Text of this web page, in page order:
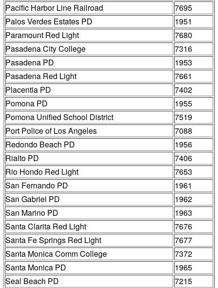
Pacific Harbor Line Railroad
7695
Palos Verdes Estates PD
1951
Paramount Red Light
7680
Pasadena City College
7316
Pasadena PD
1953
Pasadena Red Light
7661
Placentia PD
7402
Pomona PD
1955
Pomona Unified School District
7519
Port Police of Los Angeles
7088
Redondo Beach PD
1956
Rialto PD
7406
Rio Hondo Red Light
7653
San Fernando PD
1961
San Gabriel PD
1962
San Marino PD
1963
Santa Clarita Red Light
7676
Santa Fe Springs Red Light
7677
Santa Monica Comm College
7372
Santa Monica PD
1965
Seal Beach PD
7215